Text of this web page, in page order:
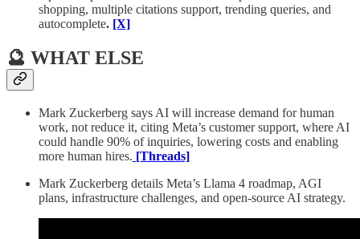
shopping, multiple citations support, trending queries, and
autocomplete. [X]
🔮 WHAT ELSE
Mark Zuckerberg says AI will increase demand for human
work, not reduce it, citing Meta’s customer support, where AI
could handle 90% of inquiries, lowering costs and enabling
more human hires. [Threads]
Mark Zuckerberg details Meta’s Llama 4 roadmap, AGI
plans, infrastructure challenges, and open-source AI strategy.